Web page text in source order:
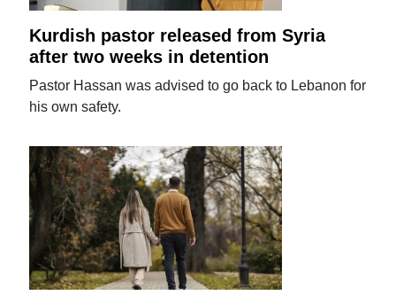
Kurdish pastor released from Syria
after two weeks in detention
Pastor Hassan was advised to go back to Lebanon for
his own safety.